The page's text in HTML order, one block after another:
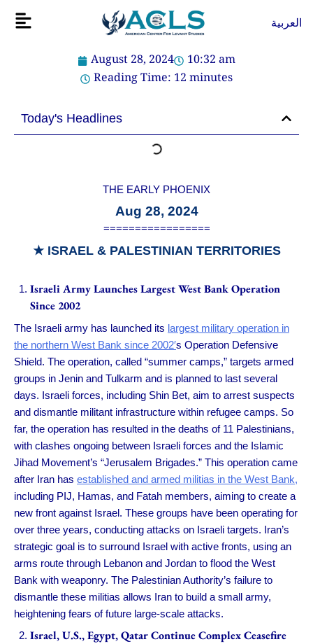
Flyout
العربية
August 28, 2024
10:32 am
Reading Time: 12minutes
Today's Headlines
THE EARLY PHOENIX
Aug 28, 2024
=================
★ISRAEL & PALESTINIAN TERRITORIES
Israeli Army Launches Largest West Bank Operation
Since 2002
The Israeli army has launched its largest military operation in
the northern West Bank since 2002′s Operation Defensive
Shield. The operation, called “summer camps,” targets armed
groups in Jenin and Tulkarm and is planned to last several
days. Israeli forces, including Shin Bet, aim to arrest suspects
and dismantle militant infrastructure within refugee camps. So
far, the operation has resulted in the deaths of 11 Palestinians,
with clashes ongoing between Israeli forces and the Islamic
Jihad Movement’s “Jerusalem Brigades.” This operation came
after Iran has established and armed militias in the West Bank,
including PIJ, Hamas, and Fatah members, aiming to create a
new front against Israel. These groups have been operating for
over three years, conducting attacks on Israeli targets. Iran’s
strategic goal is to surround Israel with active fronts, using an
arms route through Lebanon and Jordan to flood the West
Bank with weaponry. The Palestinian Authority’s failure to
dismantle these militias allows Iran to build a small army,
heightening fears of future large-scale attacks.
Israel, U.S., Egypt, Qatar Continue Complex Ceasefire